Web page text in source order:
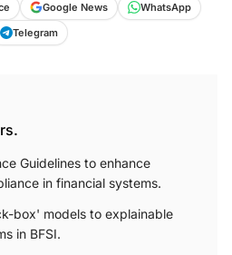
Google News
WhatsApp
Telegram
Guidelines to enhance
in financial systems.
box' models to explainable
in BFSI.